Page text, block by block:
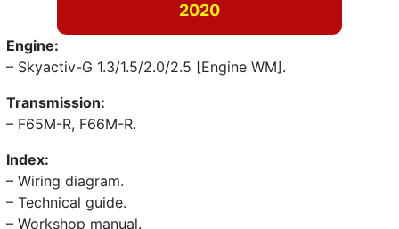
2020
Engine:
– Skyactiv-G 1.3/1.5/2.0/2.5 [Engine WM].
Transmission:
– F65M-R, F66M-R.
Index:
– Wiring diagram.
– Technical guide.
– Workshop manual.